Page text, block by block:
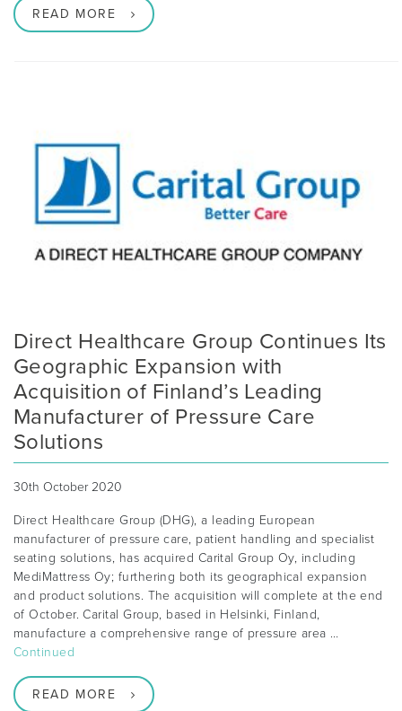
READ MORE
Direct Healthcare Group Continues Its
Geographic Expansion with
Acquisition of Finland’s Leading
Manufacturer of Pressure Care
Solutions
30th October 2020
Direct Healthcare Group (DHG), a leading European
manufacturer of pressure care, patient handling and specialist
seating solutions, has acquired Carital Group Oy, including
MediMattress Oy; furthering both its geographical expansion
and product solutions. The acquisition will complete at the end
of October. Carital Group, based in Helsinki, Finland,
manufacture a comprehensive range of pressure area …
Continued
READ MORE